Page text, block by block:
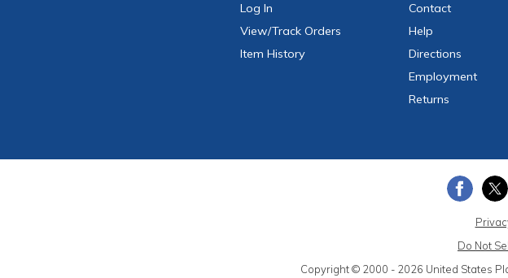
Log In
View/Track Orders
Item History
Contact
Help
Directions
Employment
Returns
Do Not
Copyright © 2000 - 2026 United States